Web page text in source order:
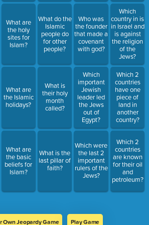
What are
the holy
sites for
Islam?
What are
the Islamic
holidays?
What are
the basic
beliefs for
Islam?
What do the
Islamic
people do
for other
people?
What is
their holy
month
called?
What is the
last pillar of
faith?
Who was
the founder
that made a
covenant
with god?
Which
important
Jewish
leader led
the Jews
out of
Egypt?
Which were
the last 2
important
rulers of the
Jews?
Which
country in is
in Israel and
is against
the religion
of the
Jews?
Which 2
countries
have one
piece of
land in
another
country?
Which 2
countries
are known
for their oil
and
petroleum?
Own Jeopardy Game Play Game